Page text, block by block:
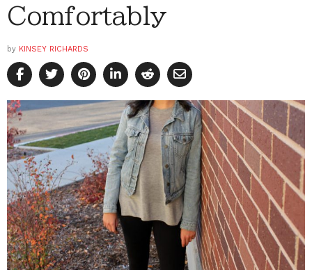
Comfortably
by KINSEY RICHARDS